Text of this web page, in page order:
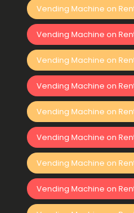
Vending Machine on
Vending Machine on
Vending Machine on
Vending Machine on
Vending Machine on
Vending Machine on
Vending Machine on
Vending Machine on